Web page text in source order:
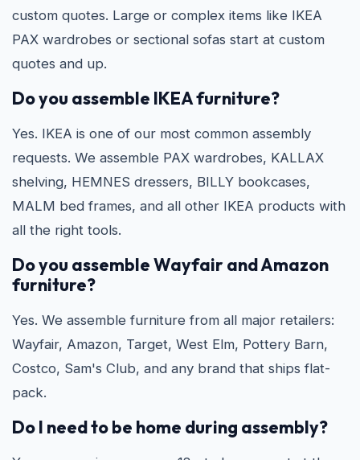
custom quotes. Large or complex items like IKEA
PAX wardrobes or sectional sofas start at custom
quotes and up.
Do you assemble IKEA furniture?
Yes. IKEA is one of our most common assembly
requests. We assemble PAX wardrobes, KALLAX
shelving, HEMNES dressers, BILLY bookcases,
MALM bed frames, and all other IKEA products with
all the right tools.
Do you assemble Wayfair and Amazon
furniture?
Yes. We assemble furniture from all major retailers:
Wayfair, Amazon, Target, West Elm, Pottery Barn,
Costco, Sam's Club, and any brand that ships flat-
pack.
Do I need to be home during assembly?